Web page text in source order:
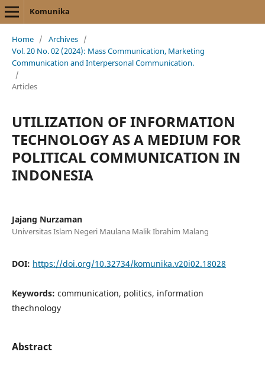
Komunika
Home / Archives /
Vol. 20 No. 02 (2024): Mass Communication, Marketing
Communication and Interpersonal Communication.
/
Articles
UTILIZATION OF INFORMATION
TECHNOLOGY AS A MEDIUM FOR
POLITICAL COMMUNICATION IN
INDONESIA
Jajang Nurzaman
Universitas Islam Negeri Maulana Malik Ibrahim Malang
DOI: https://doi.org/10.32734/komunika.v20i02.18028
Keywords: communication, politics, information
thechnology
Abstract